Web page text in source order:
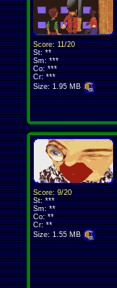
Score: 11/20
St: **
Sm: ***
Co: ***
Cr: ***
Size: 1.95 MB
Score: 9/20
St: ***
Sm: **
Co: **
Cr: **
Size: 1.55 MB